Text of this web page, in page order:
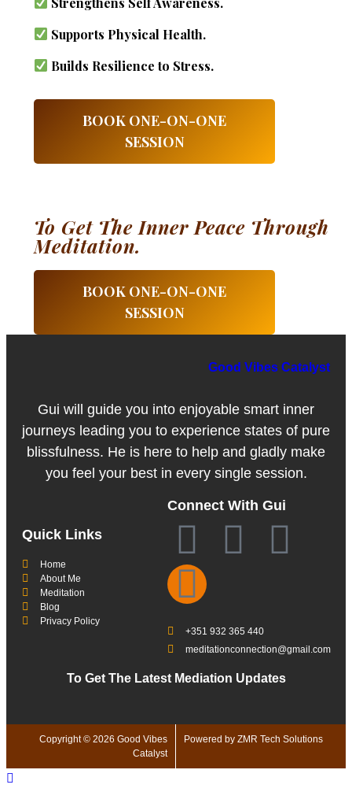
Supports Physical Health.
Builds Resilience to Stress.
BOOK ONE-ON-ONE
SESSION
To Get The Inner Peace Through
Meditation.
BOOK ONE-ON-ONE
SESSION
Good Vibes Catalyst
Gui will guide you into enjoyable smart inner
journeys leading you to experience states of pure
blissfulness. He is here to help and gladly make
you feel your best in every single session.
Quick Links
Home
About Me
Meditation
Blog
Privacy Policy
Connect With Gui
+351 932 365 440
meditationconnection@gmail.com
To Get The Latest Mediation Updates
Copyright © 2026 Good Vibes
Catalyst
Powered by ZMR Tech Solutions